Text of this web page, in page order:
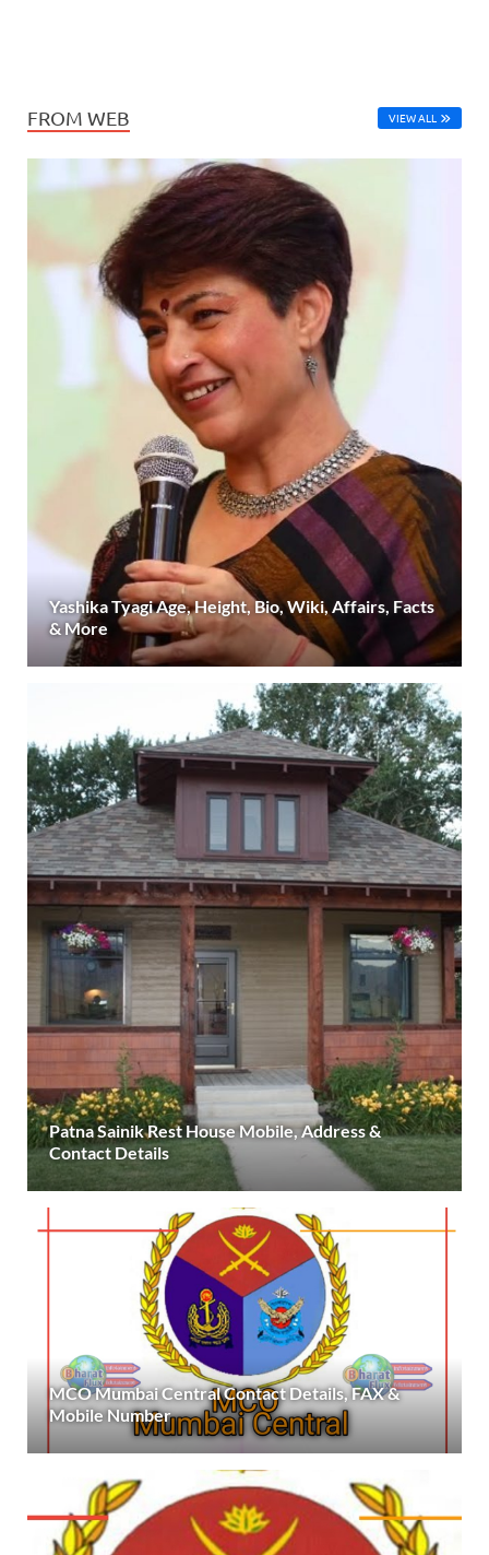
FROM WEB VIEW ALL
Yashika Tyagi Age, Height, Bio, Wiki, Affairs, Facts
& More
Patna Sainik Rest House Mobile, Address &
Contact Details
MCO Mumbai Central Contact Details, FAX &
Mobile Number